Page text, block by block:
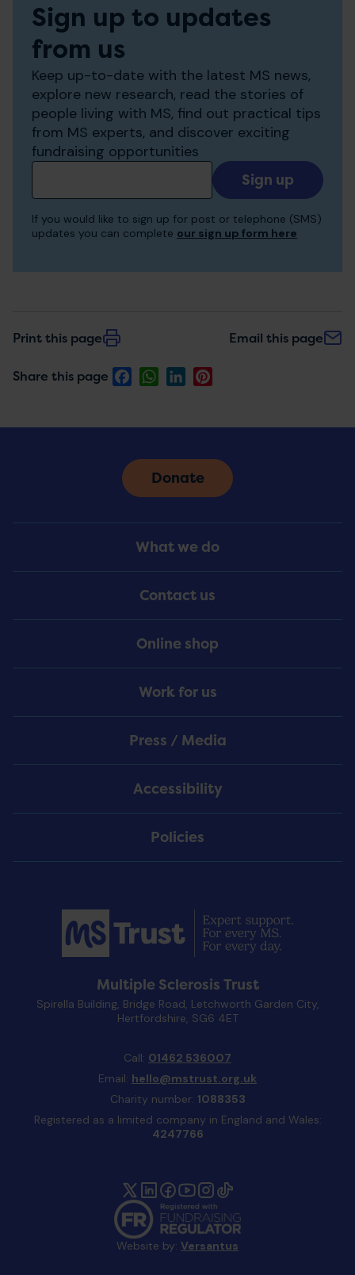
Sign up to updates
from us
Keep up-to-date with the latest MS news,
explore new research, read the stories of
people living with MS, find out practical tips
from MS experts, and discover exciting
fundraising opportunities
Add
your
to
If you would like to sign up for post or telephone (SMS)
updates you can complete our sign up form here
Print this page Email this page
Share this page FacebookWhatsApp
LinkedIn
Menu
What we do
Contact us
Online shop
Work for us
Press / Media
Accessibility
Policies
Donate
Multiple Sclerosis Trust
Spirella Building, Bridge Road, Letchworth Garden City,
Hertfordshire, SG6 4ET
Call: 01462 536007
Email: hello@mstrust.org.uk
Charity number: 1088353
Registered as a limited company in England and Wales:
4247766
Website by: Versantus